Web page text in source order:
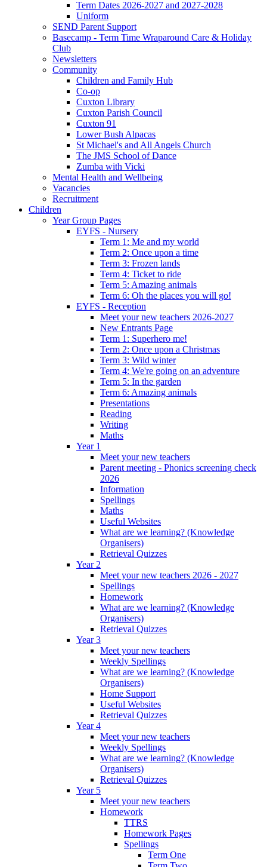
Term Dates 2026-2027 and 2027-2028
Uniform
SEND Parent Support
Basecamp - Term Time Wraparound Care & Holiday
Club
Newsletters
Community
Children and Family Hub
Co-op
Cuxton Library
Cuxton Parish Council
Cuxton 91
Lower Bush Alpacas
St Michael's and All Angels Church
The JMS School of Dance
Zumba with Vicki
Mental Health and Wellbeing
Vacancies
Recruitment
Children
Year Group Pages
EYFS - Nursery
Term 1: Me and my world
Term 2: Once upon a time
Term 3: Frozen lands
Term 4: Ticket to ride
Term 5: Amazing animals
Term 6: Oh the places you will go!
EYFS - Reception
Meet your new teachers 2026-2027
New Entrants Page
Term 1: Superhero me!
Term 2: Once upon a Christmas
Term 3: Wild winter
Term 4: We're going on an adventure
Term 5: In the garden
Term 6: Amazing animals
Presentations
Reading
Writing
Maths
Year 1
Meet your new teachers
Parent meeting - Phonics screening check
2026
Information
Spellings
Maths
Useful Websites
What are we learning? (Knowledge
Organisers)
Retrieval Quizzes
Year 2
Meet your new teachers 2026 - 2027
Spellings
Homework
What are we learning? (Knowledge
Organisers)
Retrieval Quizzes
Year 3
Meet your new teachers
Weekly Spellings
What are we learning? (Knowledge
Organisers)
Home Support
Useful Websites
Retrieval Quizzes
Year 4
Meet your new teachers
Weekly Spellings
What are we learning? (Knowledge
Organisers)
Retrieval Quizzes
Year 5
Meet your new teachers
Homework
TTRS
Homework Pages
Spellings
Term One